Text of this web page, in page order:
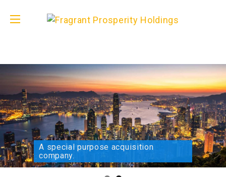
A special purpose acquisition
company.